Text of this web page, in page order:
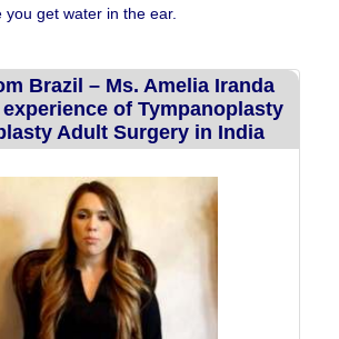
get water in the ear.
Brazil – Ms. Amelia Iranda
of Tympanoplasty
Adult Surgery in India